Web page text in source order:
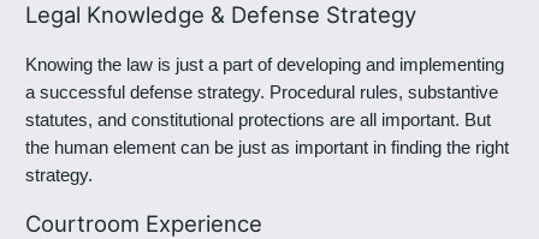
Legal Knowledge & Defense Strategy
Knowing the law is just a part of developing and implementing
a successful defense strategy. Procedural rules, substantive
statutes, and constitutional protections are all important. But
the human element can be just as important in finding the right
strategy.
Courtroom Experience